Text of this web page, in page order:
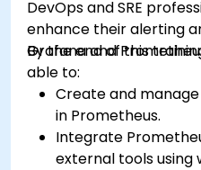
DevOps and SRE
enhance their alerting
Grafana and
By the end of this
able to:
Create and
in Prometheus.
Integrate
external tools using